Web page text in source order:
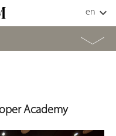
Academy